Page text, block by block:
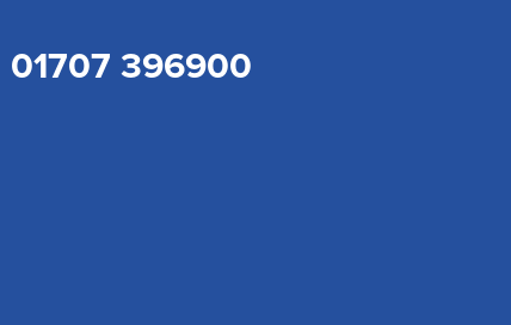
01707 396900